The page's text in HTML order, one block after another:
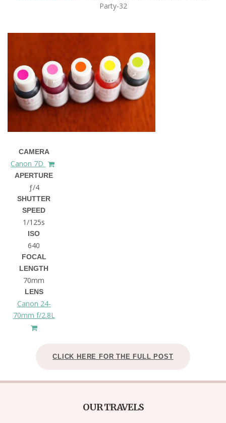
Party-32
CAMERA
Canon 7D
APERTURE
ƒ/4
SHUTTER
SPEED
1/125s
ISO
640
FOCAL
LENGTH
70mm
LENS
Canon 24-
70mm f/2.8L
CLICK HERE FOR THE FULL POST
OUR TRAVELS